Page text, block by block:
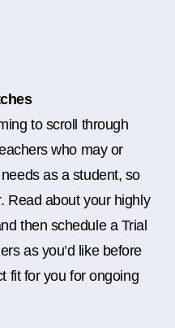
to scroll through
who may or
as a student, so
Read about your highly
then schedule a Trial
as you’d like before
fit for you for ongoing